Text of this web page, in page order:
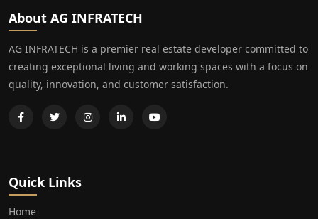
About AG INFRATECH
AG INFRATECH is a premier real estate developer committed to
creating exceptional living and working spaces with a focus on
quality, innovation, and customer satisfaction.
Quick Links
Home